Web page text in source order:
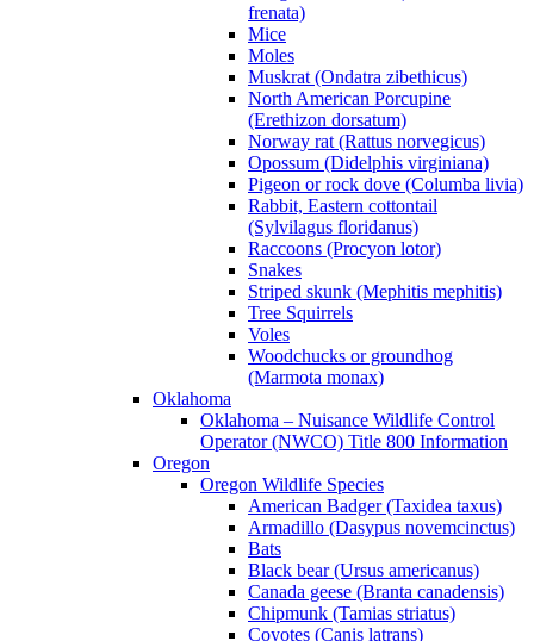
frenata)
Mice
Moles
Muskrat (Ondatra zibethicus)
North American Porcupine
(Erethizon dorsatum)
Norway rat (Rattus norvegicus)
Opossum (Didelphis virginiana)
Pigeon or rock dove (Columba livia)
Rabbit, Eastern cottontail
(Sylvilagus floridanus)
Raccoons (Procyon lotor)
Snakes
Striped skunk (Mephitis mephitis)
Tree Squirrels
Voles
Woodchucks or groundhog
(Marmota monax)
Oklahoma
Oklahoma – Nuisance Wildlife Control
Operator (NWCO) Title 800 Information
Oregon
Oregon Wildlife Species
American Badger (Taxidea taxus)
Armadillo (Dasypus novemcinctus)
Bats
Black bear (Ursus americanus)
Canada geese (Branta canadensis)
Chipmunk (Tamias striatus)
Coyotes (Canis latrans)